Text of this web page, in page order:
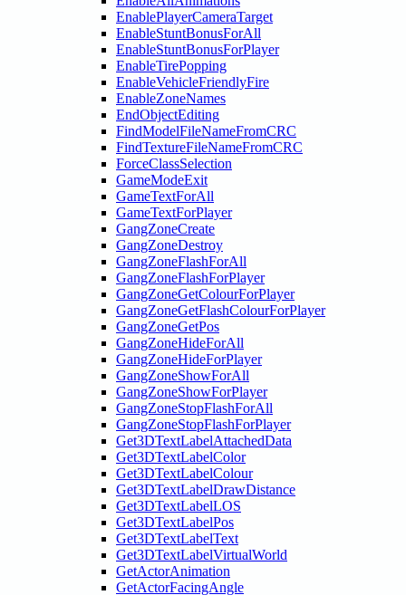
EnablePlayerCameraTarget
EnableStuntBonusForAll
EnableStuntBonusForPlayer
EnableTirePopping
EnableVehicleFriendlyFire
EnableZoneNames
EndObjectEditing
FindModelFileNameFromCRC
FindTextureFileNameFromCRC
ForceClassSelection
GameModeExit
GameTextForAll
GameTextForPlayer
GangZoneCreate
GangZoneDestroy
GangZoneFlashForAll
GangZoneFlashForPlayer
GangZoneGetColourForPlayer
GangZoneGetFlashColourForPlayer
GangZoneGetPos
GangZoneHideForAll
GangZoneHideForPlayer
GangZoneShowForAll
GangZoneShowForPlayer
GangZoneStopFlashForAll
GangZoneStopFlashForPlayer
Get3DTextLabelAttachedData
Get3DTextLabelColor
Get3DTextLabelColour
Get3DTextLabelDrawDistance
Get3DTextLabelLOS
Get3DTextLabelPos
Get3DTextLabelText
Get3DTextLabelVirtualWorld
GetActorAnimation
GetActorFacingAngle